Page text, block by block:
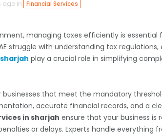
ago in Financial Services
managing taxes efficiently is
struggle with understanding tax
play a crucial role in simplifying
that meet the mandatory
accurate financial records, and a
in sharjah ensure that your business is
or delays. Experts handle everything